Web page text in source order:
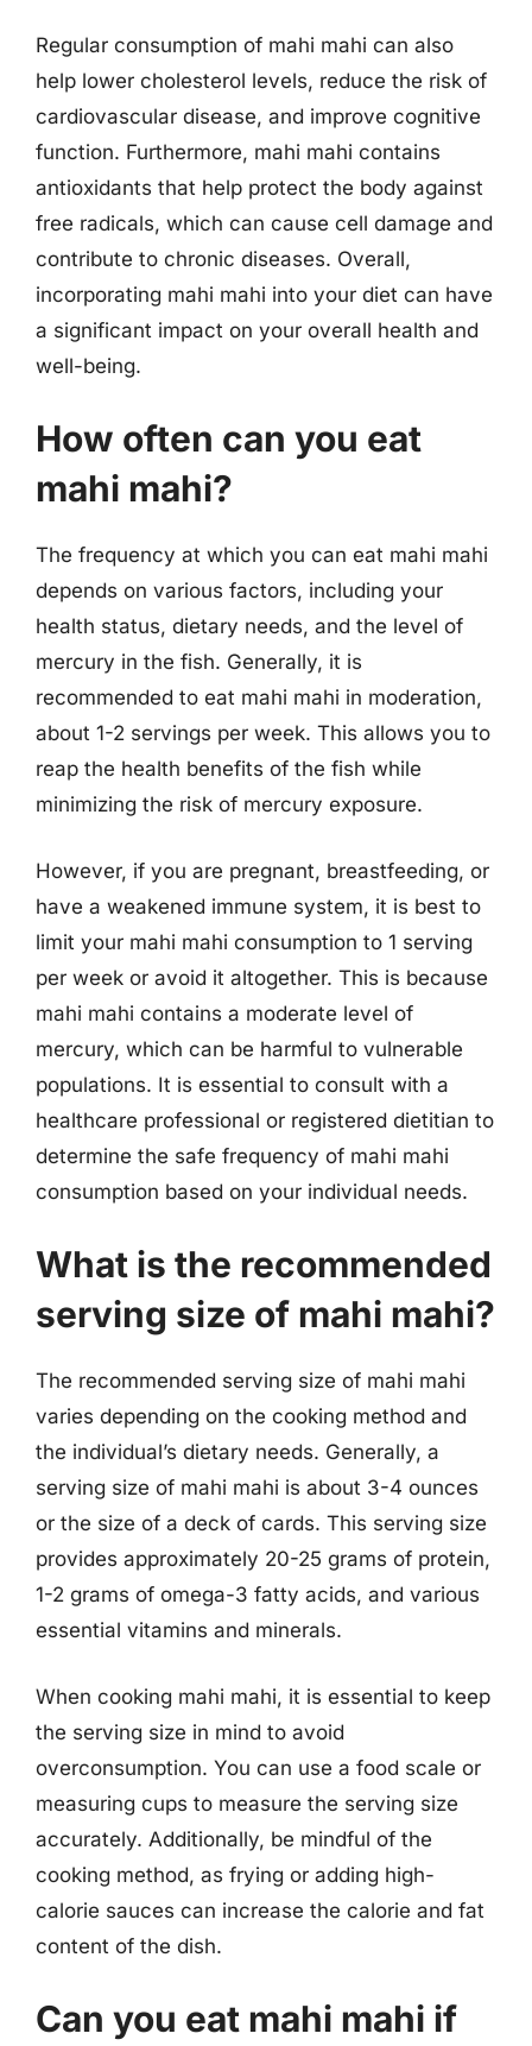
Regular consumption of mahi mahi can also
help lower cholesterol levels, reduce the risk of
cardiovascular disease, and improve cognitive
function. Furthermore, mahi mahi contains
antioxidants that help protect the body against
free radicals, which can cause cell damage and
contribute to chronic diseases. Overall,
incorporating mahi mahi into your diet can have
a significant impact on your overall health and
well-being.
How often can you eat
mahi mahi?
The frequency at which you can eat mahi mahi
depends on various factors, including your
health status, dietary needs, and the level of
mercury in the fish. Generally, it is
recommended to eat mahi mahi in moderation,
about 1-2 servings per week. This allows you to
reap the health benefits of the fish while
minimizing the risk of mercury exposure.
However, if you are pregnant, breastfeeding, or
have a weakened immune system, it is best to
limit your mahi mahi consumption to 1 serving
per week or avoid it altogether. This is because
mahi mahi contains a moderate level of
mercury, which can be harmful to vulnerable
populations. It is essential to consult with a
healthcare professional or registered dietitian to
determine the safe frequency of mahi mahi
consumption based on your individual needs.
What is the recommended
serving size of mahi mahi?
The recommended serving size of mahi mahi
varies depending on the cooking method and
the individual’s dietary needs. Generally, a
serving size of mahi mahi is about 3-4 ounces
or the size of a deck of cards. This serving size
provides approximately 20-25 grams of protein,
1-2 grams of omega-3 fatty acids, and various
essential vitamins and minerals.
When cooking mahi mahi, it is essential to keep
the serving size in mind to avoid
overconsumption. You can use a food scale or
measuring cups to measure the serving size
accurately. Additionally, be mindful of the
cooking method, as frying or adding high-
calorie sauces can increase the calorie and fat
content of the dish.
Can you eat mahi mahi if